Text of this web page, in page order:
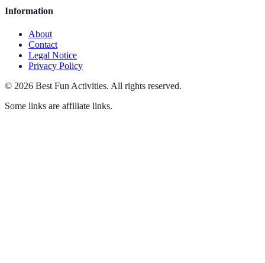
Information
About
Contact
Legal Notice
Privacy Policy
© 2026 Best Fun Activities. All rights reserved.
Some links are affiliate links.